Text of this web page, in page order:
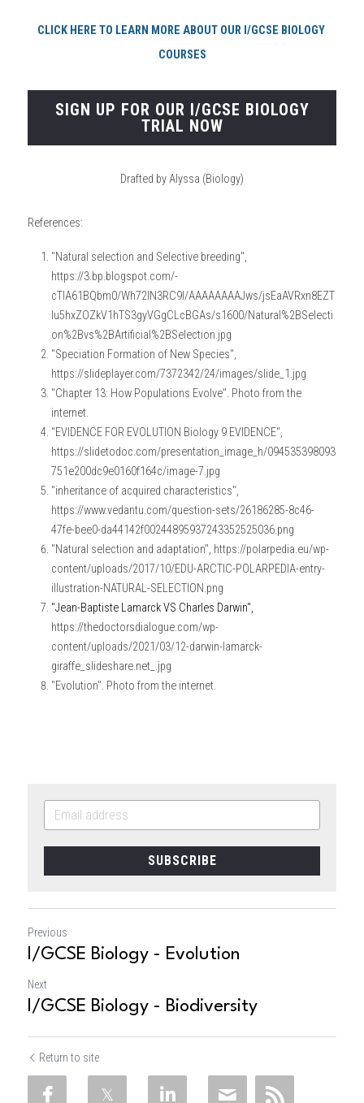
CLICK HERE TO LEARN MORE ABOUT OUR I/GCSE BIOLOGY
COURSES
SIGN UP FOR OUR I/GCSE BIOLOGY
TRIAL NOW
Drafted by Alyssa (Biology)
References:
"Natural selection and Selective breeding",
https://3.bp.blogspot.com/-
cTlA61BQbm0/Wh72lN3RC9I/AAAAAAAAJws/jsEaAVRxn8EZT
lu5hxZOZkV1hTS3gyVGgCLcBGAs/s1600/Natural%2BSelecti
on%2Bvs%2BArtificial%2BSelection.jpg
"Speciation Formation of New Species",
https://slideplayer.com/7372342/24/images/slide_1.jpg
"Chapter 13: How Populations Evolve". Photo from the
internet.
"EVIDENCE FOR EVOLUTION Biology 9 EVIDENCE",
https://slidetodoc.com/presentation_image_h/094535398093
751e200dc9e0160f164c/image-7.jpg
"inheritance of acquired characteristics",
https://www.vedantu.com/question-sets/26186285-8c46-
47fe-bee0-da44142f00244895937243352525036.png
"Natural selection and adaptation", https://polarpedia.eu/wp-
content/uploads/2017/10/EDU-ARCTIC-POLARPEDIA-entry-
illustration-NATURAL-SELECTION.png
https://thedoctorsdialogue.com/wp-
content/uploads/2021/03/12-darwin-lamarck-
giraffe_slideshare.net_.jpg
"Evolution". Photo from the internet.
SUBSCRIBE
Previous
I/GCSE Biology - Evolution
Next
I/GCSE Biology - Biodiversity
Return to site